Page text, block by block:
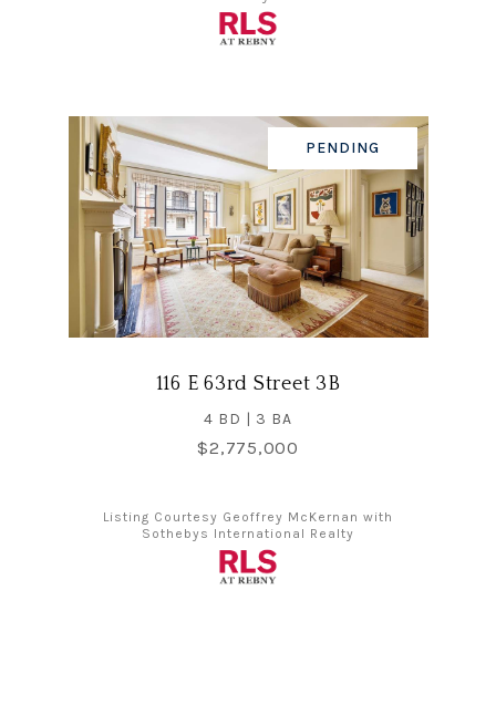
PENDING
116 E 63rd Street 3B
4 BD | 3 BA
$2,775,000
Listing Courtesy Geoffrey McKernan with
Sothebys International Realty